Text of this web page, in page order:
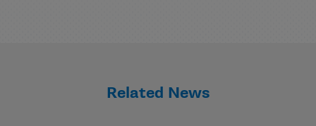
Related News